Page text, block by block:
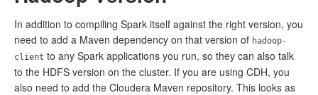
In addition to compiling Spark itself against the right version, you
need to add a Maven dependency on that version of hadoop-
client to any Spark applications you run, so they can also talk
to the HDFS version on the cluster. If you are using CDH, you
also need to add the Cloudera Maven repository. This looks as